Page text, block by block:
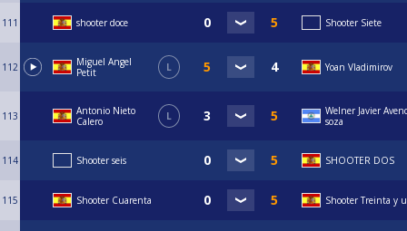
111 shooter doce Shooter Siete
112
Miguel Angel
Petit
L Yoan Vladimirov
113
Antonio Nieto
Calero
L
Welner Javier
soza
114 Shooter seis SHOOTER DOS
115 Shooter Cuarenta Shooter Treinta y